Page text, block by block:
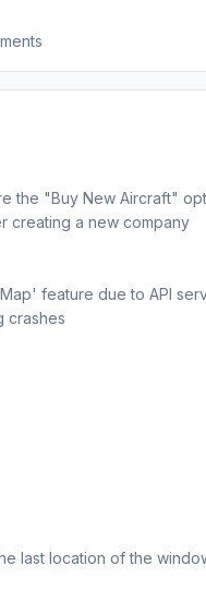
the "Buy New Aircraft"
creating a new company
feature due to API
crashes
last location of the